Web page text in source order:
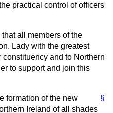
practical control of officers
all members of the
Lady with the greatest
and to Northern
to support and join this
§
formation of the new
Ireland of all shades